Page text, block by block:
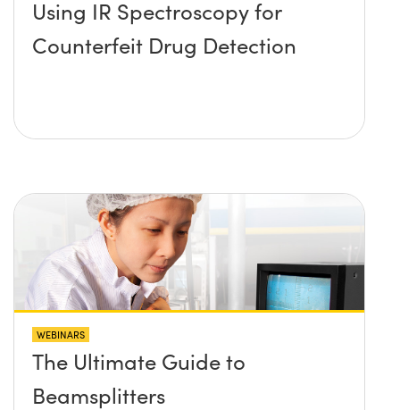
Using IR Spectroscopy for
Counterfeit Drug Detection
WEBINARS
The Ultimate Guide to
Beamsplitters